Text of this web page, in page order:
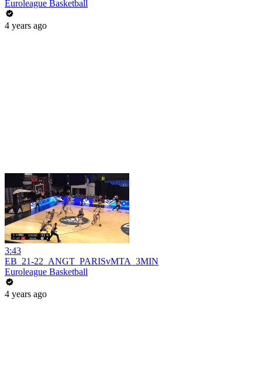
Euroleague Basketball
4 years ago
3:43
EB_21-22_ANGT_PARISvMTA_3MIN
Euroleague Basketball
4 years ago